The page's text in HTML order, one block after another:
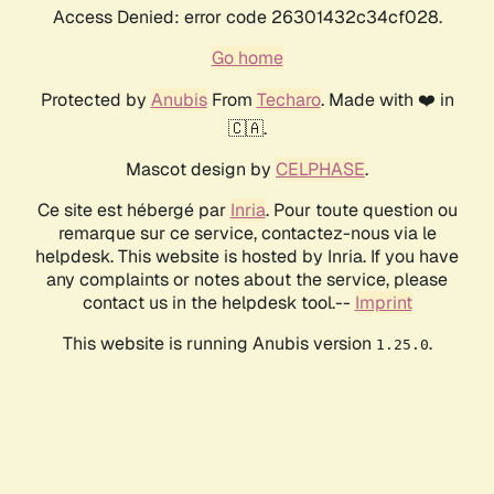
Access Denied: error code 26301432c34cf028.
Go home
Protected by AnubisFrom Techaro. Made with ❤️ in
🇨🇦.
Mascot design by CELPHASE.
Ce site est hébergé par Inria. Pour toute question ou
remarque sur ce service, contactez-nous via le
helpdesk. This website is hosted by Inria. If you have
any complaints or notes about the service, please
contact us in the helpdesk tool.-- Imprint
This website is running Anubis version 1.25.0.